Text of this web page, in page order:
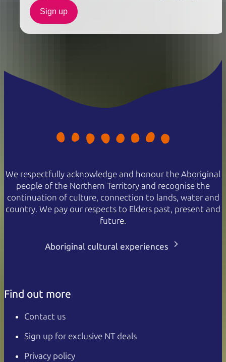
Sign up
We respectfully acknowledge and honour the Aboriginal
people of the Northern Territory and recognise the
continuation of culture, connection to lands, water and
country. We pay our respects to Elders past, present and
future.
Aboriginal cultural experiences
Find out more
Contact us
Sign up for exclusive NT deals
Privacy policy